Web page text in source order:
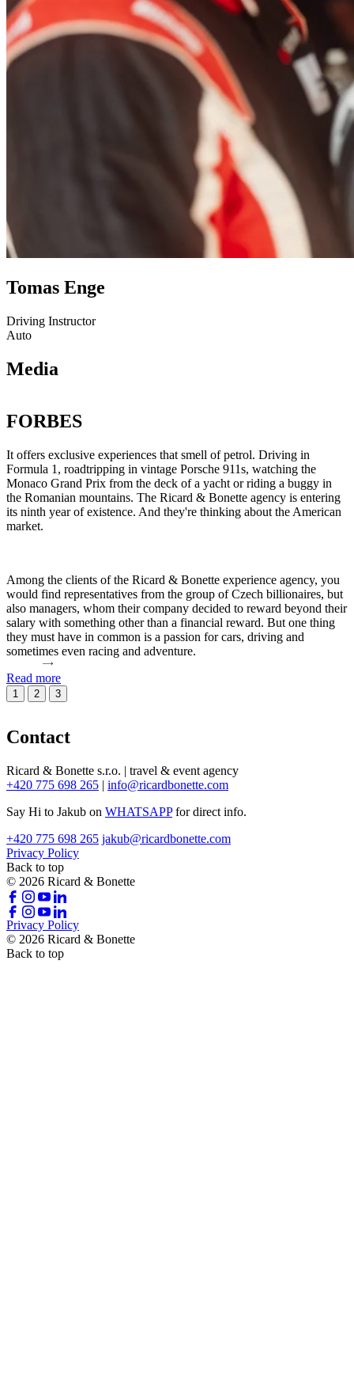
Tomas Enge
Driving Instructor
Auto
Media
FORBES
It offers exclusive experiences that smell of petrol. Driving in
Formula 1, roadtripping in vintage Porsche 911s, watching the
Monaco Grand Prix from the deck of a yacht or riding a buggy in
the Romanian mountains. The Ricard & Bonette agency is entering
its ninth year of existence. And they're thinking about the American
market.
Among the clients of the Ricard & Bonette experience agency, you
would find representatives from the group of Czech billionaires, but
also managers, whom their company decided to reward beyond their
salary with something other than a financial reward. But one thing
they must have in common is a passion for cars, driving and
sometimes even racing and adventure.
Read more
1 2 3
Contact
Ricard & Bonette s.r.o. | travel & event agency
+420 775 698 265 | info@ricardbonette.com
Say Hi to Jakub on WHATSAPPfor direct info.
+420 775 698 265 jakub@ricardbonette.com
Privacy Policy
Back to top
© 2026 Ricard & Bonette
Privacy Policy
© 2026 Ricard & Bonette
Back to top